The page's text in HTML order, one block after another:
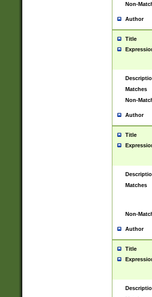
Non-
Author
Title
Matches
Non-
Author
Title
Matches
Non-
Author
Title